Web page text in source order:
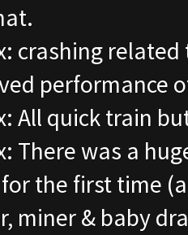
crashing
performance
All quick train
There was a
the first time
miner & baby